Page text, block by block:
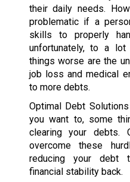
their daily needs.
problematic if a
skills to properly
unfortunately, to a
things worse are the
job loss and medical
to more debts.
Optimal Debt
you want to, some
clearing your
overcome these
reducing your debt
financial stability back.